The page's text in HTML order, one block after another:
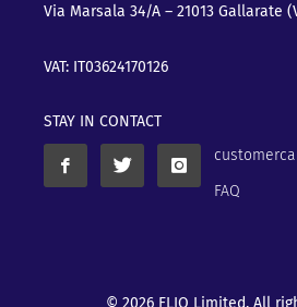
Via Marsala 34/A – 21013 Gallarate
VAT: IT03624170126
STAY IN CONTACT
FAQ
© 2026 FLIO Limited. All